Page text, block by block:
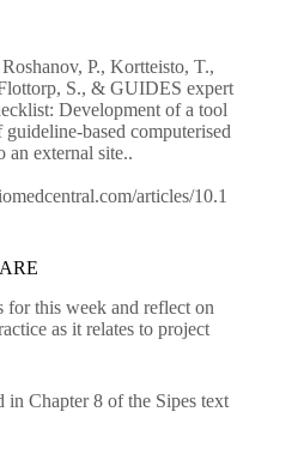
P., Kortteisto, T.,
S., & GUIDES expert
Development of a tool
based computerised
an external site..
articles/10.1
for this week and reflect on
as it relates to project
in Chapter 8 of the Sipes text